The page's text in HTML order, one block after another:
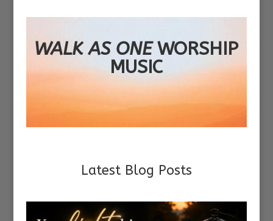
WALK AS ONEWORSHIP
MUSIC
Latest Blog Posts